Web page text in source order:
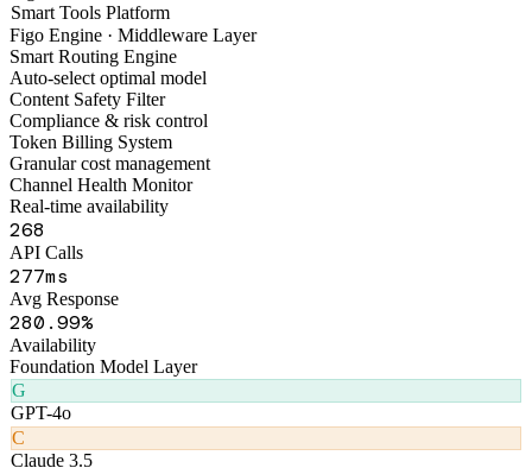
F
FigoAI
Smart Tools Platform
Figo Engine · Middleware Layer
Smart Routing Engine
Auto-select optimal model
Content Safety Filter
Compliance & risk control
Token Billing System
Granular cost management
Channel Health Monitor
Real-time availability
320
API Calls
319 ms
Avg Response
320.99%
Availability
Foundation Model Layer
G
GPT-4o